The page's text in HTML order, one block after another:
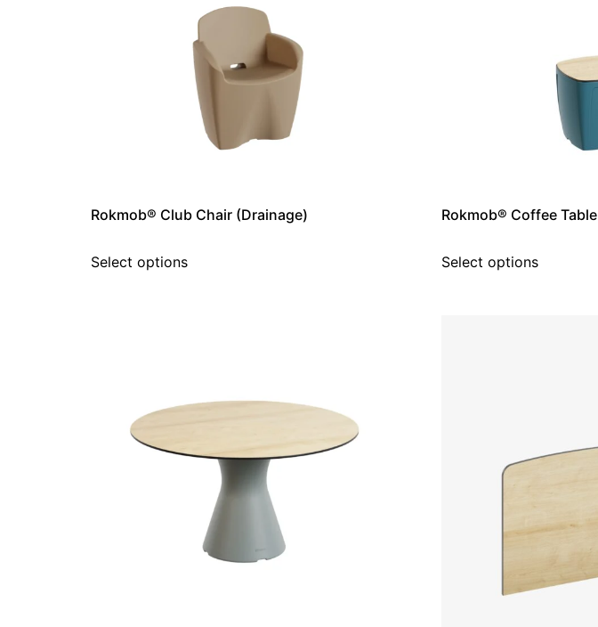
Rokmob® Club Chair (Drainage)
Select options
Rokmob® Coffee Table
Select options